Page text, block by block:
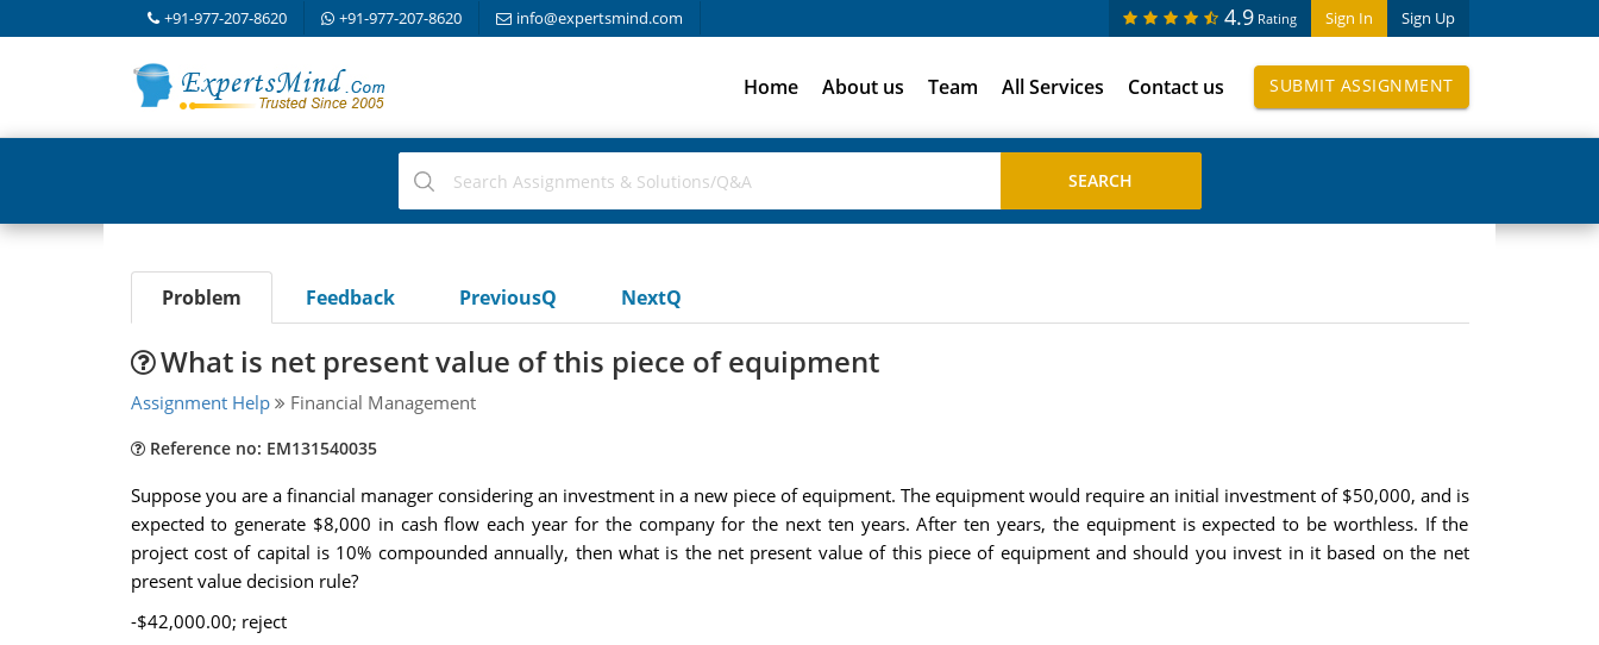
+91-977-207-8620 +91-977-207-8620 info@expertsmind.com Sign In Sign Up
4.9 Rating
Home About us Team All Services Contact us SUBMIT ASSIGNMENT
Problem Feedback PreviousQ NextQ
What is net present value of this piece of equipment
Assignment Help Financial Management
Reference no: EM131540035
Suppose you are a financial manager considering an investment in a new piece of equipment. The equipment would require an initial investment of $50,000, and is
expected to generate $8,000 in cash flow each year for the company for the next ten years. After ten years, the equipment is expected to be worthless. If the
project cost of capital is 10% compounded annually, then what is the net present value of this piece of equipment and should you invest in it based on the net
present value decision rule?
-$42,000.00; reject